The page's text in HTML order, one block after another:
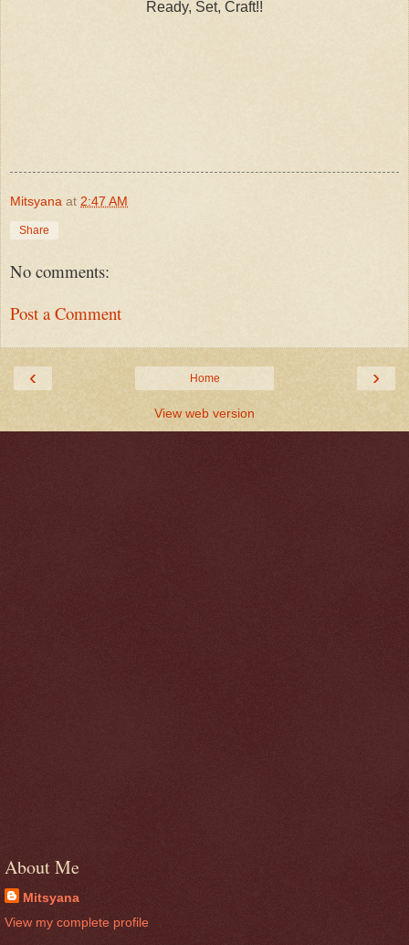
Ready, Set, Craft!!
Mitsyana at 2:47 AM
Share
No comments:
Post a Comment
‹ ›
Home
View web version
About Me
Mitsyana
View my complete profile